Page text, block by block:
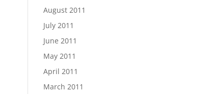
August 2011
July 2011
June 2011
May 2011
April 2011
March 2011